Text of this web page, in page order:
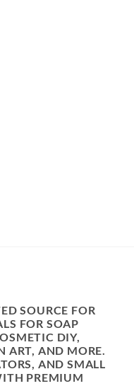
SOURCE FOR
FOR SOAP
DIY,
ART, AND MORE.
AND SMALL
PREMIUM